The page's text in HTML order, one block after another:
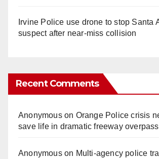
Irvine Police use drone to stop Santa
suspect after near-miss collision
Recent Comments
Anonymouson Orange Police crisis
save life in dramatic freeway
Anonymouson Multi‑agency police